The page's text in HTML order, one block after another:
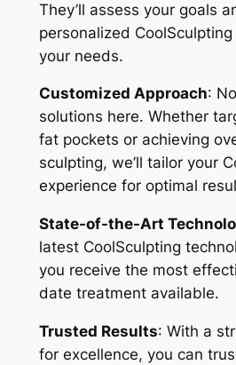
They’ll assess your goals
personalized
your needs.
Customized Approach:
solutions here. Whether
fat pockets or achieving
sculpting, we’ll tailor your
experience for optimal
State-of-the-Art
latest CoolSculpting
you receive the most
date treatment available.
Trusted Results: With a
for excellence, you can